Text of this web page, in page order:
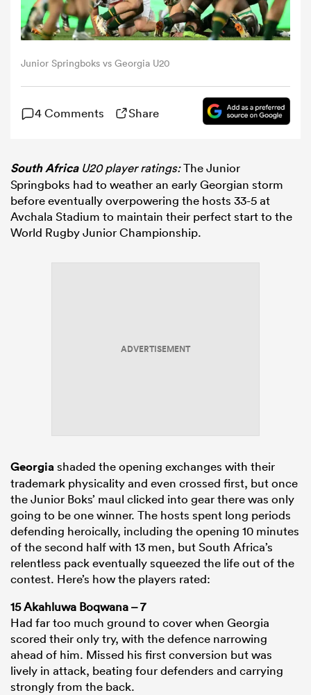
Junior Springboks vs Georgia U20
4 Comments Share
South AfricaU20 player ratings:The Junior
Springboks had to weather an early Georgian storm
before eventually overpowering the hosts 33-5 at
Avchala Stadium to maintain their perfect start to the
World Rugby Junior Championship.
ADVERTISEMENT
Georgiashaded the opening exchanges with their
trademark physicality and even crossed first, but once
the Junior Boks’ maul clicked into gear there was only
going to be one winner. The hosts spent long periods
defending heroically, including the opening 10 minutes
of the second half with 13 men, but South Africa’s
relentless pack eventually squeezed the life out of the
contest. Here’s how the players rated:
15 Akahluwa Boqwana – 7
Had far too much ground to cover when Georgia
scored their only try, with the defence narrowing
ahead of him. Missed his first conversion but was
lively in attack, beating four defenders and carrying
strongly from the back.